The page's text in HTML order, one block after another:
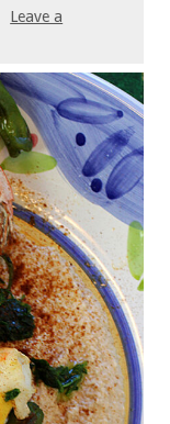
Leave a